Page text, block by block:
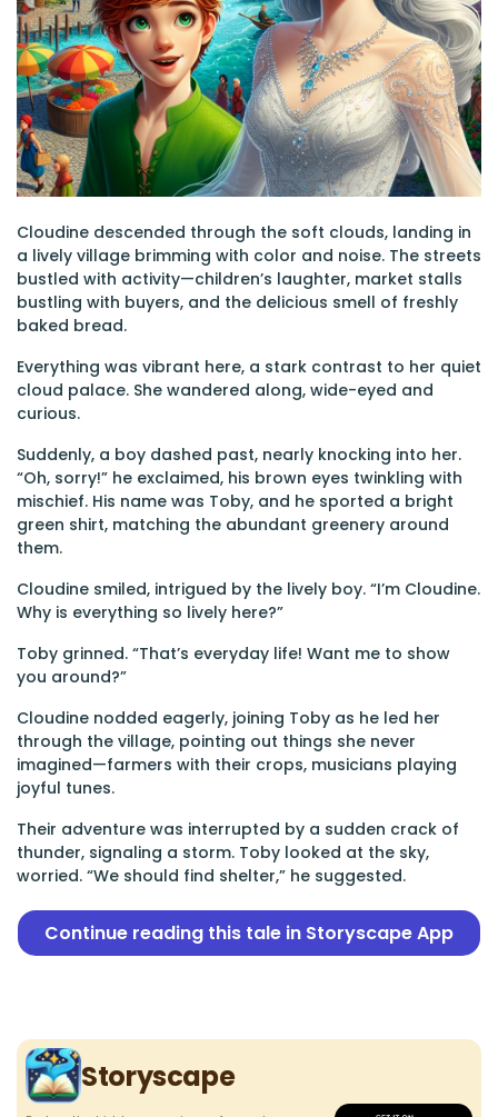
Cloudine descended through the soft clouds, landing in
a lively village brimming with color and noise. The streets
bustled with activity—children’s laughter, market stalls
bustling with buyers, and the delicious smell of freshly
baked bread.
Everything was vibrant here, a stark contrast to her quiet
cloud palace. She wandered along, wide-eyed and
curious.
Suddenly, a boy dashed past, nearly knocking into her.
“Oh, sorry!” he exclaimed, his brown eyes twinkling with
mischief. His name was Toby, and he sported a bright
green shirt, matching the abundant greenery around
them.
Cloudine smiled, intrigued by the lively boy. “I’m Cloudine.
Why is everything so lively here?”
Toby grinned. “That’s everyday life! Want me to show
you around?”
Cloudine nodded eagerly, joining Toby as he led her
through the village, pointing out things she never
imagined—farmers with their crops, musicians playing
joyful tunes.
Their adventure was interrupted by a sudden crack of
thunder, signaling a storm. Toby looked at the sky,
worried. “We should find shelter,” he suggested.
Continue reading this tale in Storyscape App
Storyscape